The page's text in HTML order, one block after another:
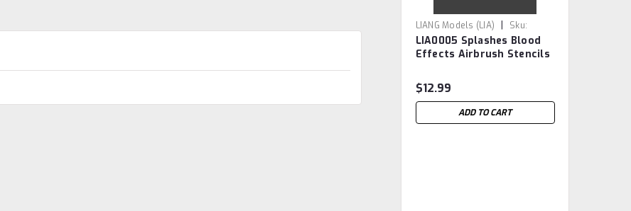
LIANG Models (LIA) |
Sku:
LIA0005
LIA0005 Splashes Blood
Effects Airbrush Stencils
$12.99
ADD TO CART